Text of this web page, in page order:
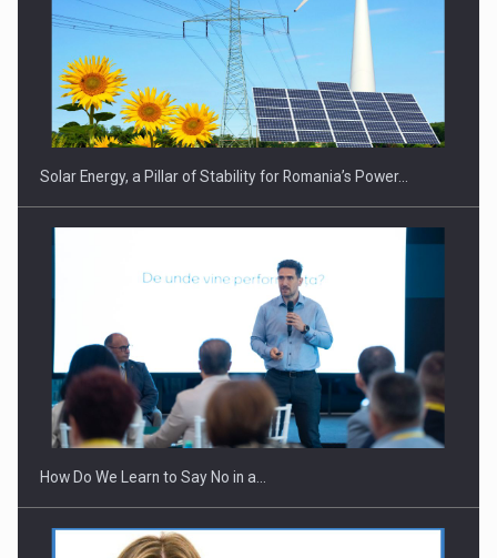
Solar Energy, a Pillar of Stability for Romania’s Power…
How Do We Learn to Say No in a…